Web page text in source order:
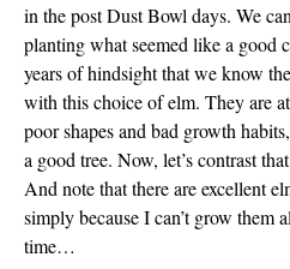
in the post Dust Bowl days. We
planting what seemed like a good
years of hindsight that we know
with this choice of elm. They are
poor shapes and bad growth
a good tree. Now, let’s contrast
And note that there are excellent
simply because I can’t grow them
time…